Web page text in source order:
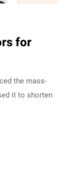
for
the mass-
it to shorten